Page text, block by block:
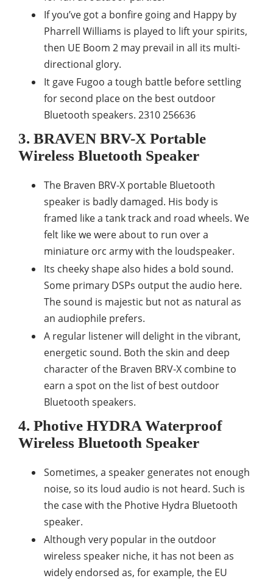
If you’ve got a bonfire going and Happy by
Pharrell Williams is played to lift your spirits,
then UE Boom 2 may prevail in all its multi-
directional glory.
It gave Fugoo a tough battle before settling
for second place on the best outdoor
Bluetooth speakers. 2310 256636
3. BRAVEN BRV-X Portable
Wireless Bluetooth Speaker
The Braven BRV-X portable Bluetooth
speaker is badly damaged. His body is
framed like a tank track and road wheels. We
felt like we were about to run over a
miniature orc army with the loudspeaker.
Its cheeky shape also hides a bold sound.
Some primary DSPs output the audio here.
The sound is majestic but not as natural as
an audiophile prefers.
A regular listener will delight in the vibrant,
energetic sound. Both the skin and deep
character of the Braven BRV-X combine to
earn a spot on the list of best outdoor
Bluetooth speakers.
4. Photive HYDRA Waterproof
Wireless Bluetooth Speaker
Sometimes, a speaker generates not enough
noise, so its loud audio is not heard. Such is
the case with the Photive Hydra Bluetooth
speaker.
Although very popular in the outdoor
wireless speaker niche, it has not been as
widely endorsed as, for example, the EU